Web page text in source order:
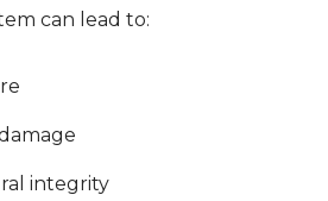
can lead to:
integrity